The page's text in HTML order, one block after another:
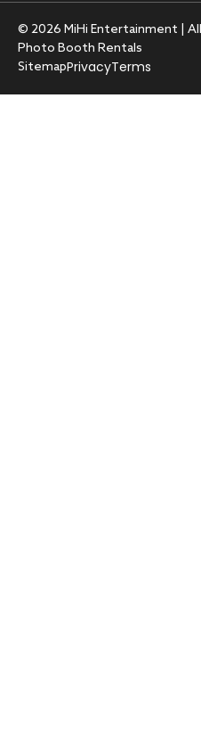
© 2026 MiHi Entertainment |
Photo Booth Rentals
SitemapPrivacyTerms